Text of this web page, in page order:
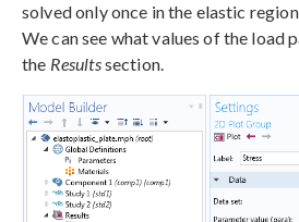
solved only once in the elastic
We can see what values of the load
the Resultssection.